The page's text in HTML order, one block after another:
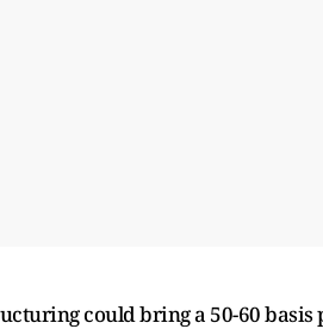
could bring a 50-60